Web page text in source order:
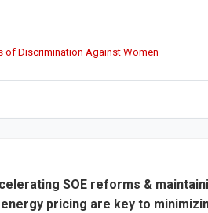
of Discrimination Against Women
SOE reforms &
energy pricing are key to